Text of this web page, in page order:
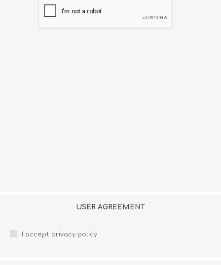
USER AGREEMENT
I accept privacy policy